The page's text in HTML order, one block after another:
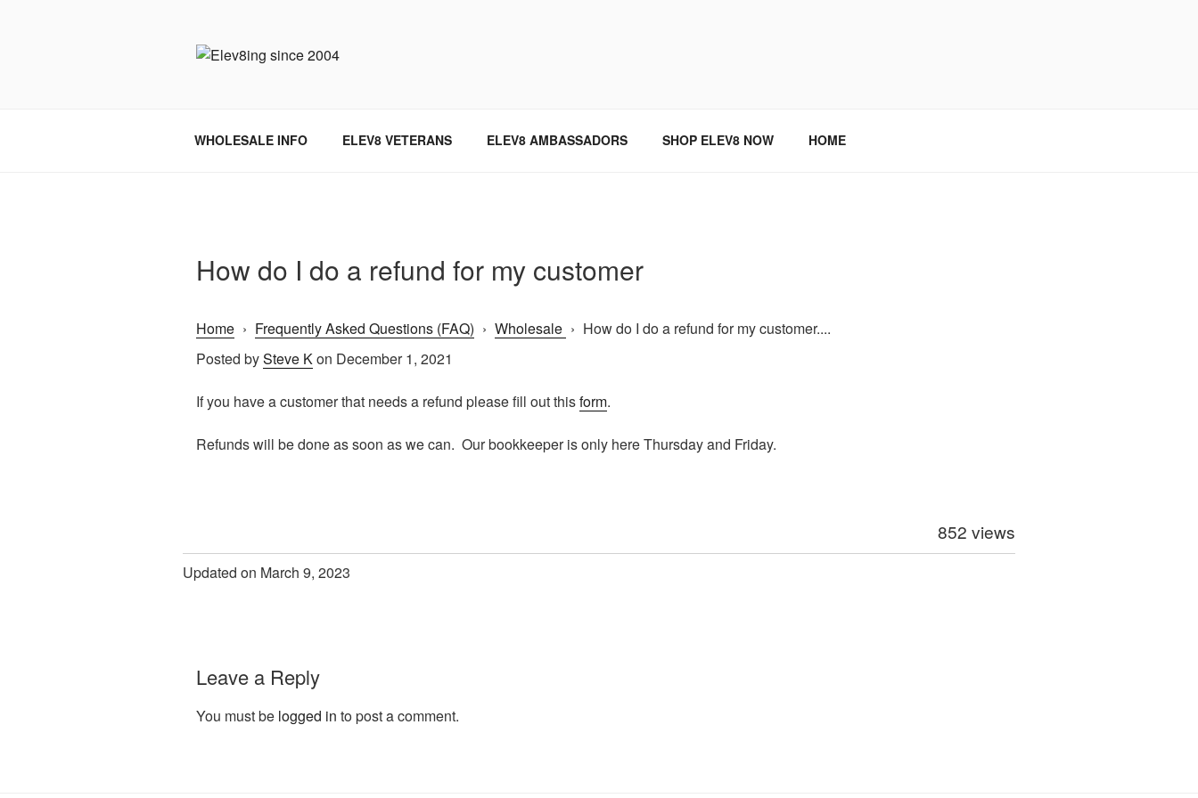
WHOLESALE INFO ELEV8 VETERANS ELEV8 AMBASSADORS SHOP ELEV8 NOW HOME
How do I do a refund for my customer
Home › Frequently Asked Questions (FAQ) › Wholesale › How do I do a refund for my customer....
Posted bySteve Kon December 1, 2021
If you have a customer that needs a refund please fill out thisform.
Refunds will be done as soon as we can. Our bookkeeper is only here Thursday and Friday.
852 views
Updated on March 9, 2023
Leave a Reply
You must be logged in to post a comment.